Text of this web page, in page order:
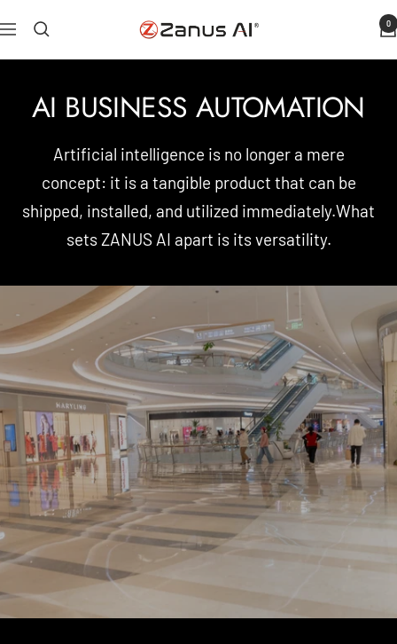
to
Navigation
Zanus
AI
0
AI BUSINESS AUTOMATION
Artificial intelligence is no longer a mere
concept: it is a tangible product that can be
shipped, installed, and utilized immediately.What
sets ZANUS AI apart is its versatility.